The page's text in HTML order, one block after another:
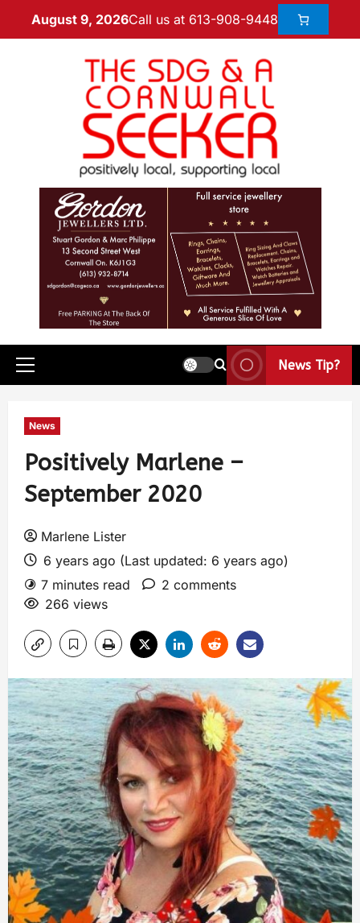
August 9, 2026Call us at 613-908-9448
News Tip?
News
Positively Marlene –
September 2020
Marlene Lister
6 years ago (Last updated: 6 years ago)
7 minutes read
2 comments
266 views